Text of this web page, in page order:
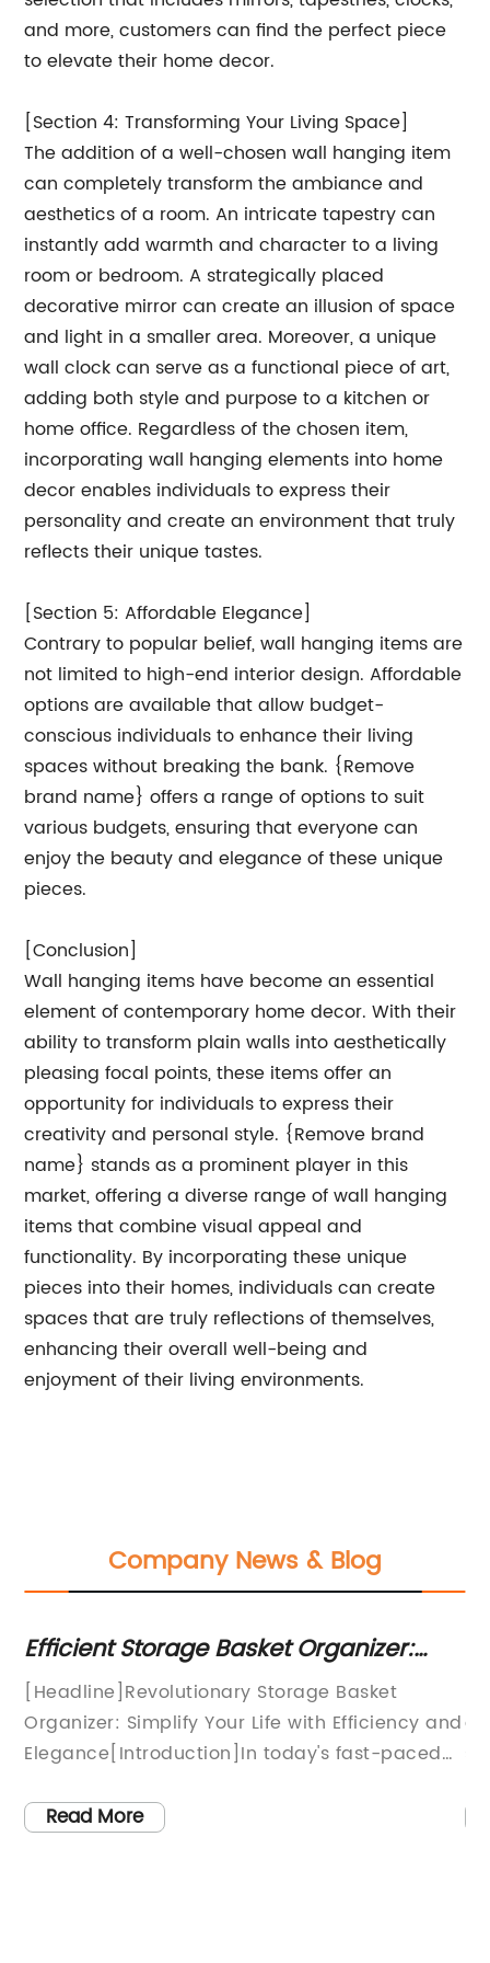
and more, customers can find the perfect piece
to elevate their home decor.
[Section 4: Transforming Your Living Space]
The addition of a well-chosen wall hanging item
can completely transform the ambiance and
aesthetics of a room. An intricate tapestry can
instantly add warmth and character to a living
room or bedroom. A strategically placed
decorative mirror can create an illusion of space
and light in a smaller area. Moreover, a unique
wall clock can serve as a functional piece of art,
adding both style and purpose to a kitchen or
home office. Regardless of the chosen item,
incorporating wall hanging elements into home
decor enables individuals to express their
personality and create an environment that truly
reflects their unique tastes.
[Section 5: Affordable Elegance]
Contrary to popular belief, wall hanging items are
not limited to high-end interior design. Affordable
options are available that allow budget-
conscious individuals to enhance their living
spaces without breaking the bank. {Remove
brand name} offers a range of options to suit
various budgets, ensuring that everyone can
enjoy the beauty and elegance of these unique
pieces.
[Conclusion]
Wall hanging items have become an essential
element of contemporary home decor. With their
ability to transform plain walls into aesthetically
pleasing focal points, these items offer an
opportunity for individuals to express their
creativity and personal style. {Remove brand
name} stands as a prominent player in this
market, offering a diverse range of wall hanging
items that combine visual appeal and
functionality. By incorporating these unique
pieces into their homes, individuals can create
spaces that are truly reflections of themselves,
enhancing their overall well-being and
enjoyment of their living environments.
Company News & Blog
Efficient Storage Basket Organizer:
Streamline Your Space and Stay Tidy
[Headline]Revolutionary Storage Basket
Organizer: Simplify Your Life with Efficiency and
Elegance[Introduction]In today's fast-paced
ways to simplify their lives and create more
Read More